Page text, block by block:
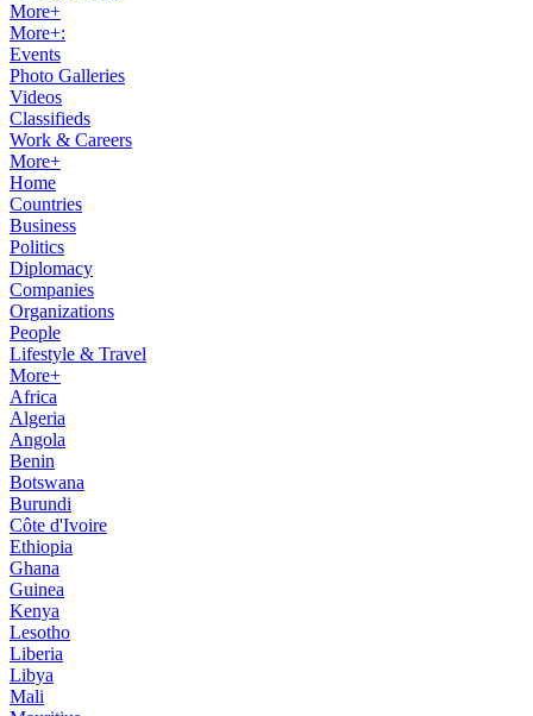
More+
More+:
Events
Photo Galleries
Videos
Classifieds
Work & Careers
More+
Home
Countries
Business
Politics
Diplomacy
Companies
Organizations
People
Lifestyle & Travel
More+
Africa
Algeria
Angola
Benin
Botswana
Burundi
Côte d'Ivoire
Ethiopia
Ghana
Guinea
Kenya
Lesotho
Liberia
Libya
Mali